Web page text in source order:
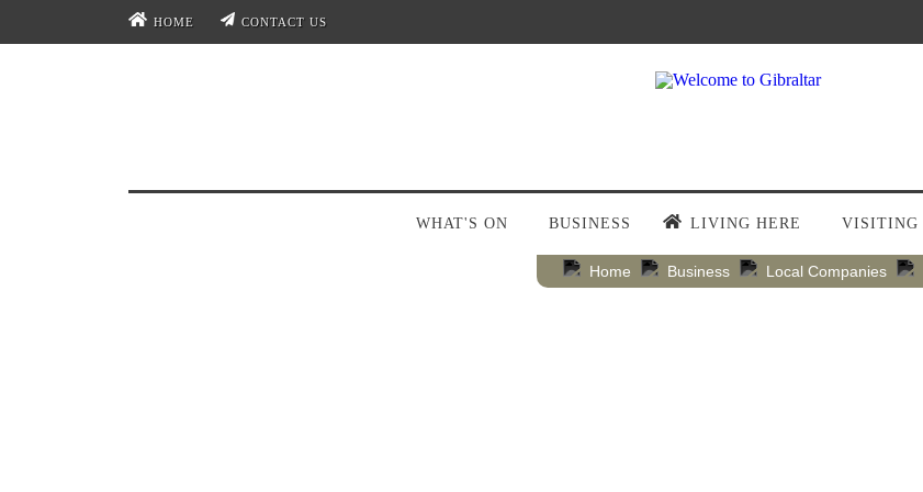
HOME CONTACT US
WHAT'S ON BUSINESS LIVING HERE VISITING
Home Business Local Companies